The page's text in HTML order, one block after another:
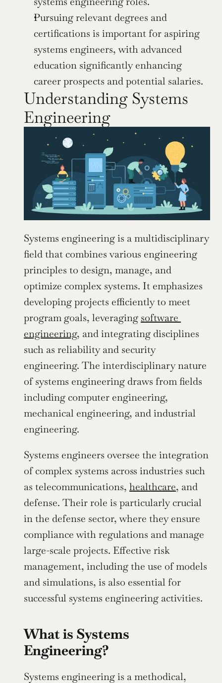
Pursuing relevant degrees and
certifications is important for aspiring
systems engineers, with advanced
education significantly enhancing
career prospects and potential salaries.
Understanding Systems
Engineering
Systems engineering is a multidisciplinary
field that combines various engineering
principles to design, manage, and
optimize complex systems. It emphasizes
developing projects efficiently to meet
program goals, leveraging software
engineering, and integrating disciplines
such as reliability and security
engineering. The interdisciplinary nature
of systems engineering draws from fields
including computer engineering,
mechanical engineering, and industrial
engineering.
Systems engineers oversee the integration
of complex systems across industries such
as telecommunications, healthcare, and
defense. Their role is particularly crucial
in the defense sector, where they ensure
compliance with regulations and manage
large-scale projects. Effective risk
management, including the use of models
and simulations, is also essential for
successful systems engineering activities.
What is Systems
Engineering?
Systems engineering is a methodical,